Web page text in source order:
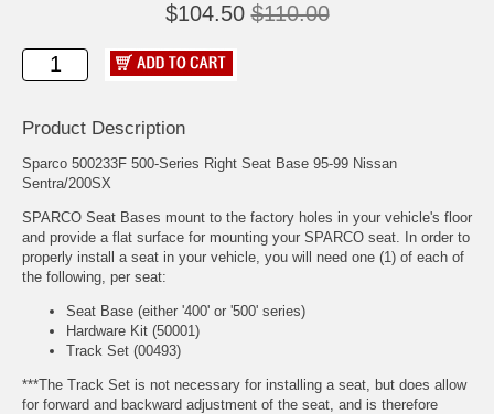
$104.50 $110.00
Product Description
Sparco 500233F 500-Series Right Seat Base 95-99 Nissan
Sentra/200SX
SPARCO Seat Bases mount to the factory holes in your vehicle's floor
and provide a flat surface for mounting your SPARCO seat. In order to
properly install a seat in your vehicle, you will need one (1) of each of
the following, per seat:
Seat Base (either '400' or '500' series)
Hardware Kit (50001)
Track Set (00493)
***The Track Set is not necessary for installing a seat, but does allow
for forward and backward adjustment of the seat, and is therefore